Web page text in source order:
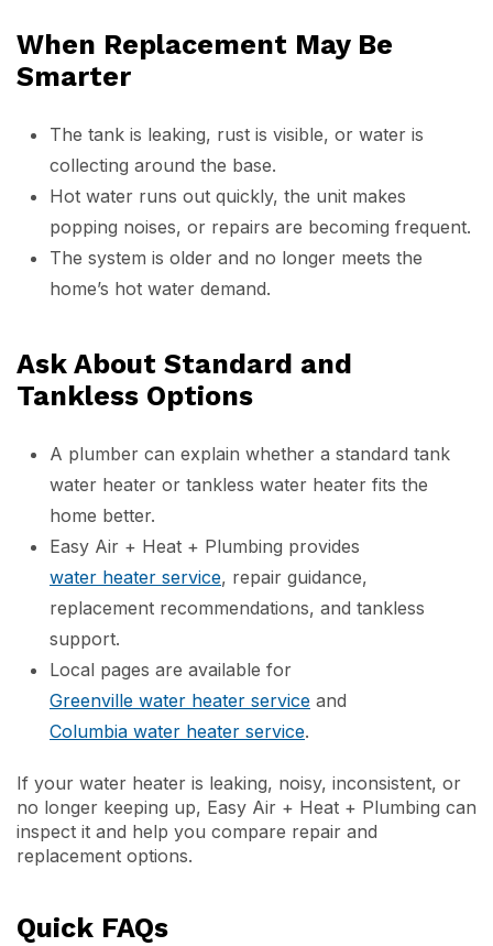
When Replacement May Be
Smarter
The tank is leaking, rust is visible, or water is
collecting around the base.
Hot water runs out quickly, the unit makes
popping noises, or repairs are becoming frequent.
The system is older and no longer meets the
home’s hot water demand.
Ask About Standard and
Tankless Options
A plumber can explain whether a standard tank
water heater or tankless water heater fits the
home better.
Easy Air + Heat + Plumbing provides
water heater service, repair guidance,
replacement recommendations, and tankless
support.
Local pages are available for
Greenville water heater service and
Columbia water heater service.
If your water heater is leaking, noisy, inconsistent, or
no longer keeping up, Easy Air + Heat + Plumbing can
inspect it and help you compare repair and
replacement options.
Quick FAQs